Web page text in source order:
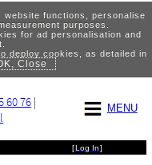
functions, personalise
purposes.
for ad personalisation and
deploy cookies, as detailed in
Close
MENU
60 76 |
[Log In]